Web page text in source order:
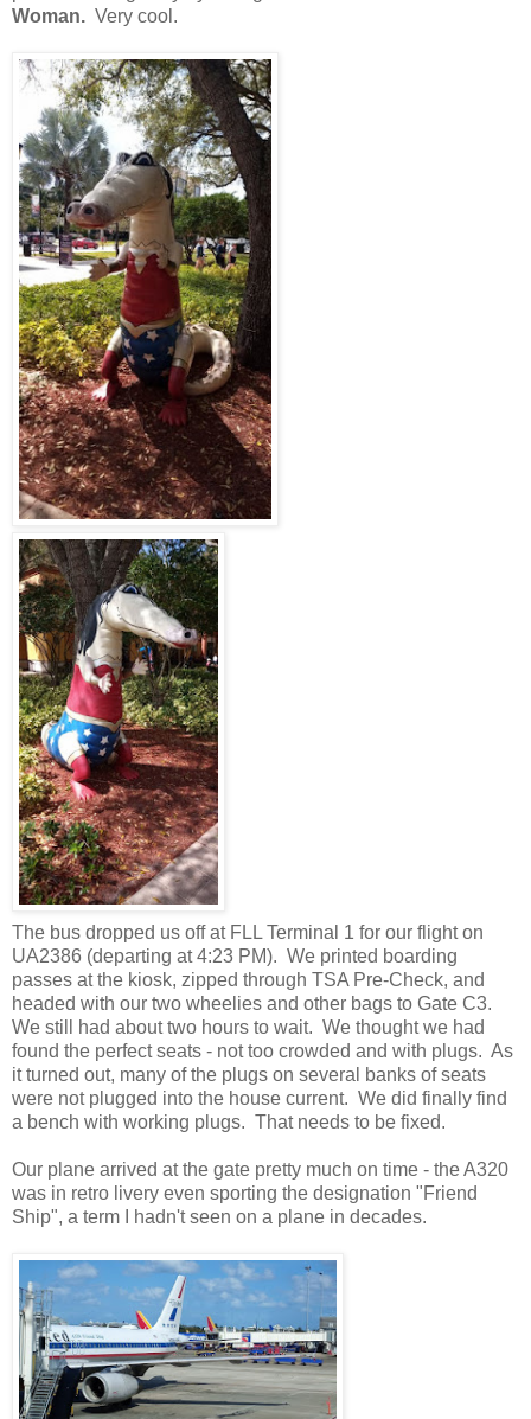
Woman. Very cool.
The bus dropped us off at FLL Terminal 1 for our flight on
UA2386 (departing at 4:23 PM). We printed boarding
passes at the kiosk, zipped through TSA Pre-Check, and
headed with our two wheelies and other bags to Gate C3.
We still had about two hours to wait. We thought we had
found the perfect seats - not too crowded and with plugs. As
it turned out, many of the plugs on several banks of seats
were not plugged into the house current. We did finally find
a bench with working plugs. That needs to be fixed.
Our plane arrived at the gate pretty much on time - the A320
was in retro livery even sporting the designation "Friend
Ship", a term I hadn't seen on a plane in decades.